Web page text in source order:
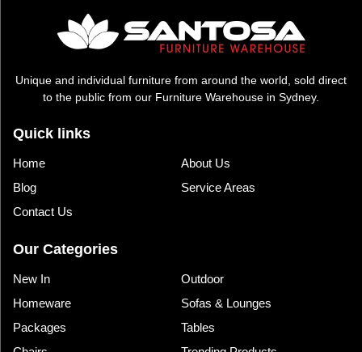
Unique and individual furniture from around the world, sold direct
to the public from our Furniture Warehouse in Sydney.
Quick links
Home
About Us
Blog
Service Areas
Contact Us
Our Categories
New In
Outdoor
Homeware
Sofas & Lounges
Packages
Tables